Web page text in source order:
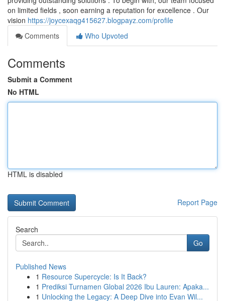
on limited fields , soon earning a reputation for excellence . Our
vision https://joycexaqg415627.blogpayz.com/profile
Comments
Who Upvoted
Comments
Submit a Comment
No HTML
HTML is disabled
Report Page
Search
Go
Published News
1 Resource Supercycle: Is It Back?
1 Prediksi Turnamen Global 2026 Ibu Lauren: Apaka...
1 Unlocking the Legacy: A Deep Dive into Evan Wil...